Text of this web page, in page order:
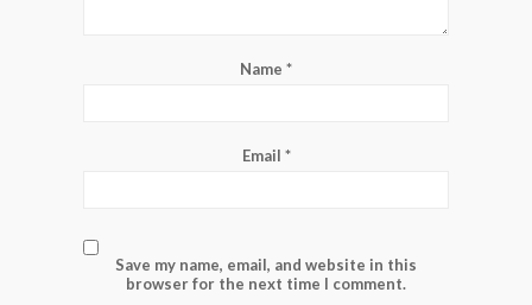
Name *
Email *
Save my name, email, and website in this
browser for the next time I comment.